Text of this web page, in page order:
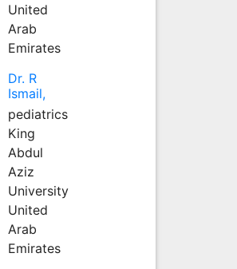
United
Arab
Emirates
Dr. R
Ismail,
pediatrics
King
Abdul
Aziz
University
United
Arab
Emirates